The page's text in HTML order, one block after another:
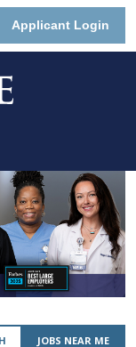
Applicant Login
JOBS NEAR ME